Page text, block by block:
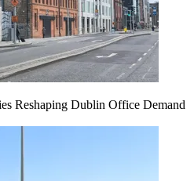
Reshaping Dublin Office Demand